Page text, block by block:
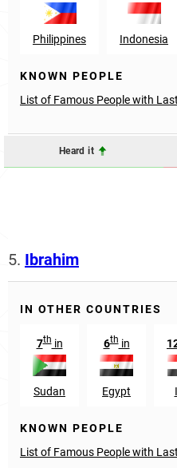
Philippines Indonesia
KNOWN PEOPLE
List of Famous People with
Heard it
5. Ibrahim
IN OTHER COUNTRIES
7thin
Sudan
6thin
Egypt
KNOWN PEOPLE
List of Famous People with